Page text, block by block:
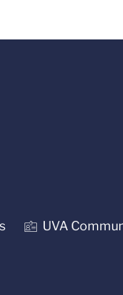
UVA